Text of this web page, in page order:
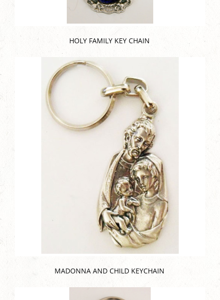
HOLY FAMILY KEY CHAIN
MADONNA AND CHILD KEYCHAIN